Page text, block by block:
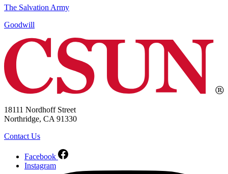
The Salvation Army
Goodwill
18111 Nordhoff Street
Northridge, CA 91330
Contact Us
Facebook
Instagram